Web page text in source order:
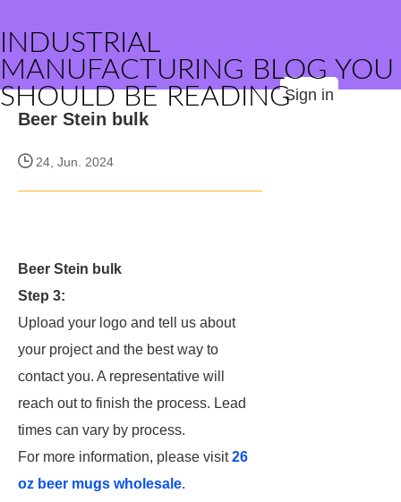
INDUSTRIAL
MANUFACTURING BLOG YOU
SHOULD BE READINGSign in
Beer Stein bulk
24, Jun. 2024
Beer Stein bulk
Step 3:
Upload your logo and tell us about
your project and the best way to
contact you. A representative will
reach out to finish the process. Lead
times can vary by process.
For more information, please visit26
oz beer mugs wholesale.